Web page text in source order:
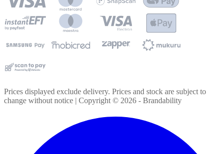
Prices displayed exclude delivery. Prices and stock are subject to
change without notice | Copyright © 2026 - Brandability